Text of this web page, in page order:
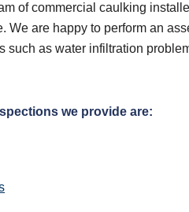
of commercial caulking
We are happy to perform an
such as water infiltration
we provide are: